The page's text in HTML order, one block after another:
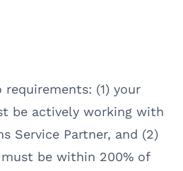
requirements: (1) your
be actively working with
Service Partner, and (2)
be within 200% of